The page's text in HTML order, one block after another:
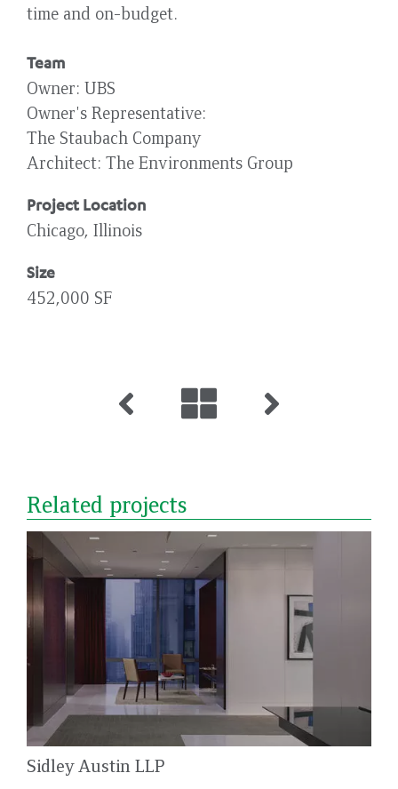
time and on-budget.
Team
Owner UBS
Owner's Representative
The Staubach Company
Architect The Environments Group
Project Location
Chicago, Illinois
Size
452,000 SF
Related projects
Sidley Austin LLP